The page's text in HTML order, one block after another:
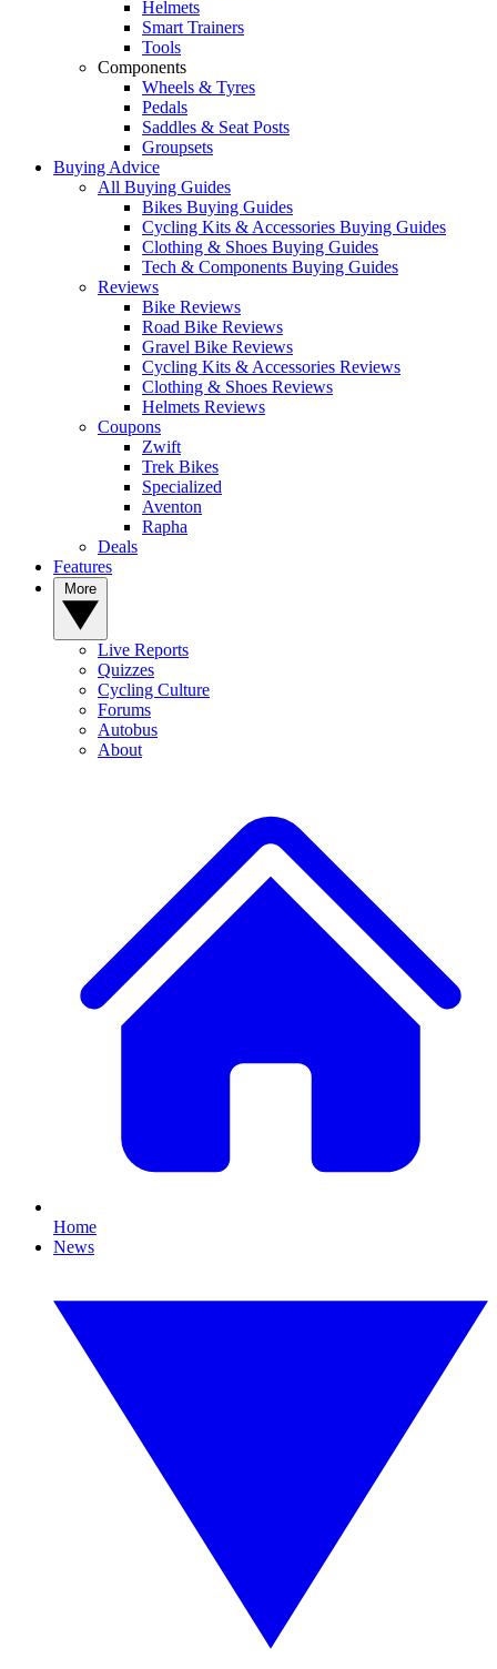
Helmets
Smart Trainers
Tools
Components
Wheels & Tyres
Pedals
Saddles & Seat Posts
Groupsets
Buying Advice
All Buying Guides
Bikes Buying Guides
Cycling Kits & Accessories Buying Guides
Clothing & Shoes Buying Guides
Tech & Components Buying Guides
Reviews
Bike Reviews
Road Bike Reviews
Gravel Bike Reviews
Cycling Kits & Accessories Reviews
Clothing & Shoes Reviews
Helmets Reviews
Coupons
Zwift
Trek Bikes
Specialized
Aventon
Rapha
Deals
Features
Live Reports
Quizzes
Cycling Culture
Forums
Autobus
About
Home
News